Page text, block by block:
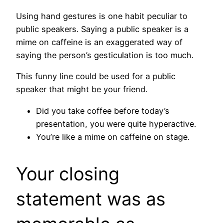
Using hand gestures is one habit peculiar to
public speakers. Saying a public speaker is a
mime on caffeine is an exaggerated way of
saying the person’s gesticulation is too much.
This funny line could be used for a public
speaker that might be your friend.
Did you take coffee before today’s
presentation, you were quite hyperactive.
You’re like a mime on caffeine on stage.
Your closing
statement was as